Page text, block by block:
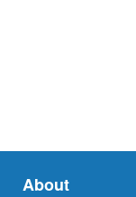
About